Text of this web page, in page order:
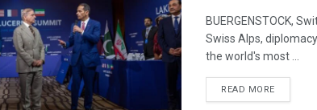
BUERGENSTOCK,
Swiss Alps,
the world's most ...
READ MOREDETAILS